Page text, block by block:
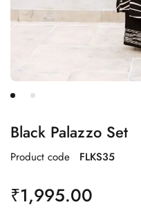
Black Palazzo Set
Product code FLKS35
₹1,995.00